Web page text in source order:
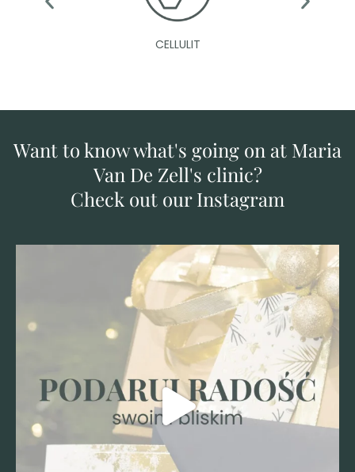
CELLULIT
Want to know what's going on at Maria
Van De Zell's clinic?
Check out our Instagram